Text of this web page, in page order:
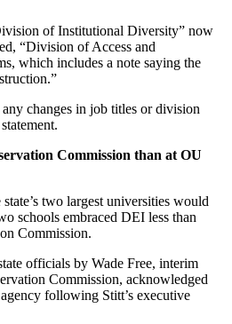
of Institutional Diversity” now
“Division of Access and
which includes a note saying the
changes in job titles or division
Commission than at OU
two largest universities would
schools embraced DEI less than
Commission.
officials by Wade Free, interim
Commission, acknowledged
following Stitt’s executive